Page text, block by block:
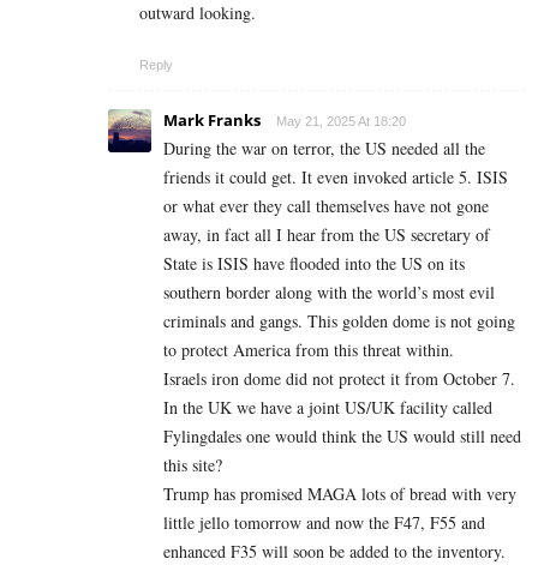
outward looking.
Reply
Mark Franks May 21, 2025 At 18:20
During the war on terror, the US needed all the
friends it could get. It even invoked article 5. ISIS
or what ever they call themselves have not gone
away, in fact all I hear from the US secretary of
State is ISIS have flooded into the US on its
southern border along with the world’s most evil
criminals and gangs. This golden dome is not going
to protect America from this threat within.
Israels iron dome did not protect it from October 7.
In the UK we have a joint US/UK facility called
Fylingdales one would think the US would still need
this site?
Trump has promised MAGA lots of bread with very
little jello tomorrow and now the F47, F55 and
enhanced F35 will soon be added to the inventory.